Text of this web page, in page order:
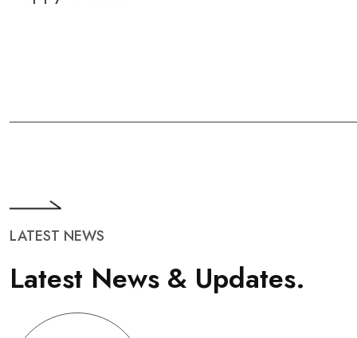
LATEST NEWS
Latest News & Updates.